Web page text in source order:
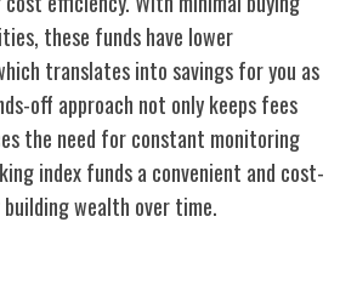
these funds have lower
translates into savings for you as
off approach not only keeps fees
the need for constant monitoring
index funds a convenient and cost-
wealth over time.